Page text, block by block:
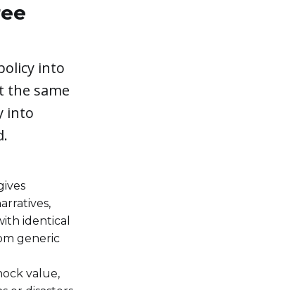
into
the same
into
identical
generic
value,